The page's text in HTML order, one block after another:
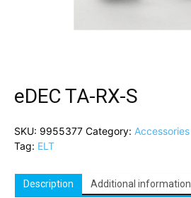
eDEC TA-RX-S
SKU: 9955377 Category: Accessories
Tag: ELT
Description Additional information